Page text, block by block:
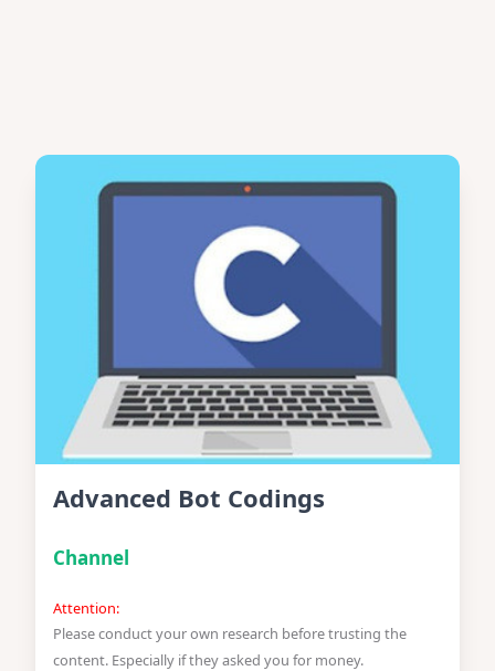
Advanced Bot Codings
Channel
Attention:
Please conduct your own research before trusting the
content. Especially if they asked you for money.